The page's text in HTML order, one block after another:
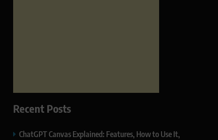
Recent Posts
ChatGPT Canvas Explained: Features, How to Use It,